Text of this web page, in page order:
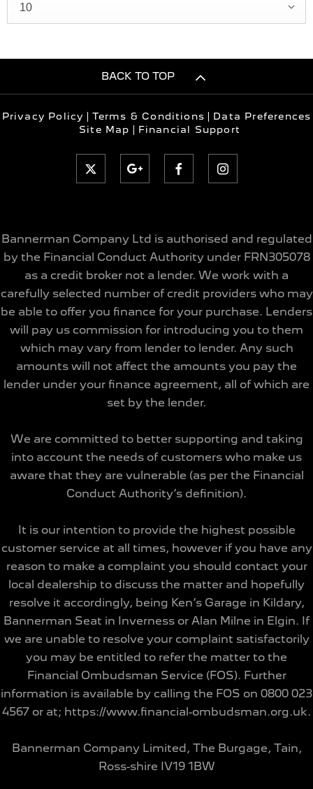
10
BACK TO TOP
Privacy Policy Terms & Conditions
Data Preferences
Site Map
Financial Support
Bannerman Company Ltd is authorised and regulated
by the Financial Conduct Authority under FRN305078
as a credit broker not a lender. We work with a
carefully selected number of credit providers who may
be able to offer you finance for your purchase. Lenders
will pay us commission for introducing you to them
which may vary from lender to lender. Any such
amounts will not affect the amounts you pay the
lender under your finance agreement, all of which are
set by the lender.
We are committed to better supporting and taking
into account the needs of customers who make us
aware that they are vulnerable (as per the Financial
Conduct Authority’s definition).
It is our intention to provide the highest possible
customer service at all times, however if you have any
reason to make a complaint you should contact your
local dealership to discuss the matter and hopefully
resolve it accordingly, being Ken’s Garage in Kildary,
Bannerman Seat in Inverness or Alan Milne in Elgin. If
we are unable to resolve your complaint satisfactorily
you may be entitled to refer the matter to the
Financial Ombudsman Service (FOS). Further
information is available by calling the FOS on 0800 023
4567 or at; https://www.financial-ombudsman.org.uk.
Bannerman Company Limited, The Burgage, Tain,
Ross-shire IV19 1BW